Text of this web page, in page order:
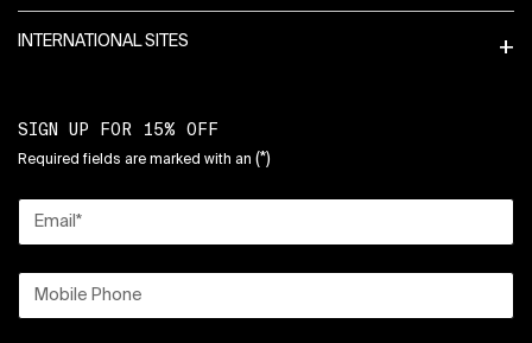
INTERNATIONAL SITES
SIGN UP FOR 15% OFF
Required fields are marked with an (*)
Email *
Mobile Phone